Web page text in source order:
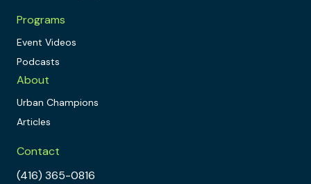
Programs
Event Videos
Podcasts
About
Urban Champions
Articles
Contact
(416) 365-0816